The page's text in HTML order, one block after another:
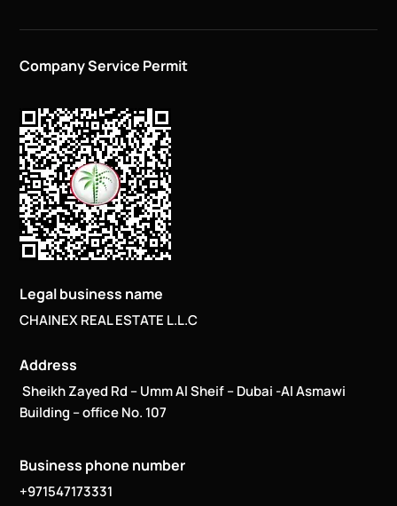
Company Service Permit
Legal business name
CHAINEX REAL ESTATE L.L.C
Address
Sheikh Zayed Rd – Umm Al Sheif – Dubai -Al Asmawi
Building – office No. 107
Business phone number
+971547173331